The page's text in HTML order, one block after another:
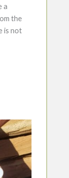
a
the
is not